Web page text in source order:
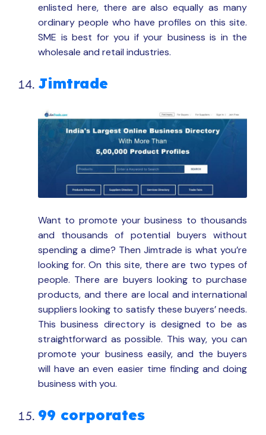
enlisted here, there are also equally as many
ordinary people who have profiles on this site.
SME is best for you if your business is in the
wholesale and retail industries.
Jimtrade
Want to promote your business to thousands
and thousands of potential buyers without
spending a dime? Then Jimtrade is what you’re
looking for. On this site, there are two types of
people. There are buyers looking to purchase
products, and there are local and international
suppliers looking to satisfy these buyers’ needs.
This business directory is designed to be as
straightforward as possible. This way, you can
promote your business easily, and the buyers
will have an even easier time finding and doing
business with you.
99 corporates